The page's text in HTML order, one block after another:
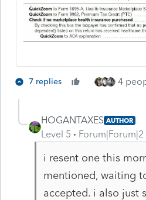
7 replies 4
HOGANTAXES AUTHOR
Level 5
i resent one this
mentioned, waiting
accepted. i also just